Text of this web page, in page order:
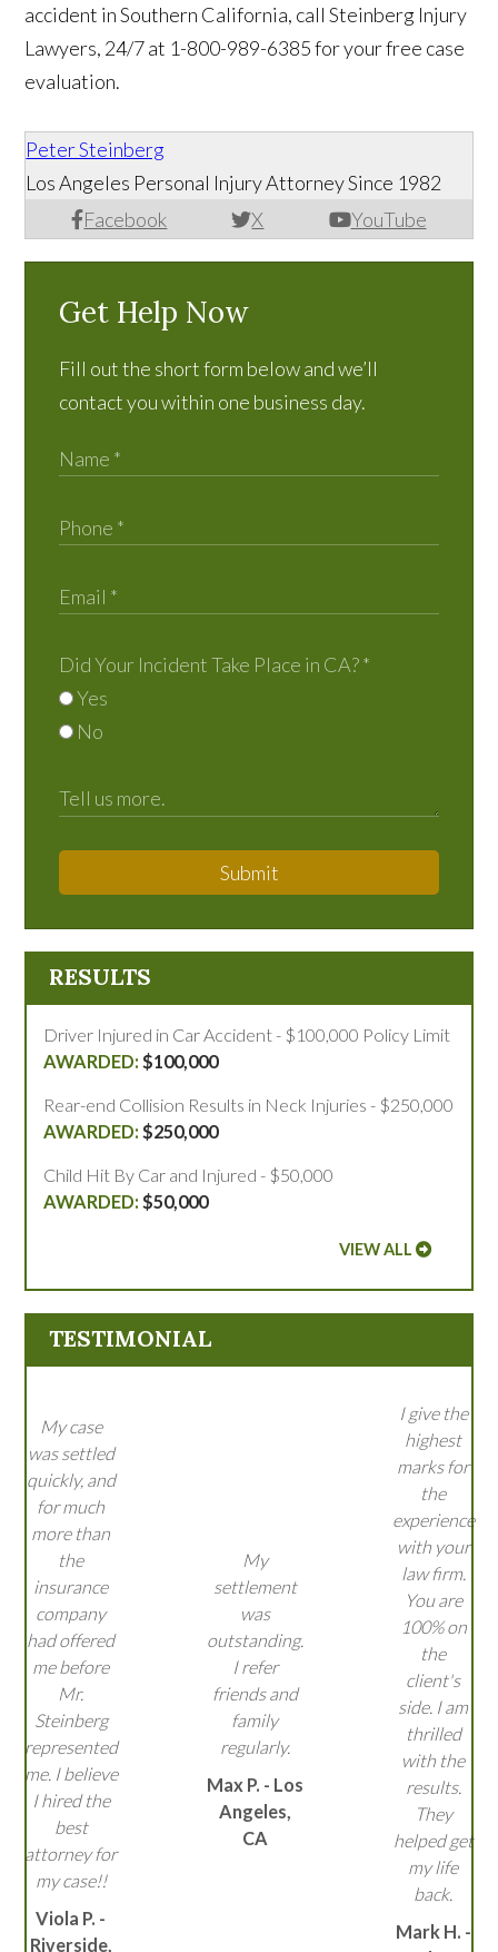
accident in Southern California, call Steinberg Injury
Lawyers, 24/7 at 1-800-989-6385 for your free case
evaluation.
Peter Steinberg
Facebook X YouTube
Los Angeles Personal Injury Attorney Since 1982
Get Help Now
Fill out the short form below and we’ll
contact you within one business day.
Did Your Incident Take Place in CA?*
Yes
No
Submit
RESULTS
Driver Injured in Car Accident - $100,000 Policy Limit
$100,000
Rear-end Collision Results in Neck Injuries - $250,000
$250,000
Child Hit By Car and Injured - $50,000
$50,000
VIEW ALL
TESTIMONIAL
My case
was settled
quickly, and
for much
more than
the
insurance
company
had offered
me before
Mr.
Steinberg
represented
me. I believe
I hired the
best
attorney for
my case!!
Viola P. -
Riverside,
My
settlement
was
outstanding.
I refer
friends and
family
regularly.
Max P. - Los
Angeles,
CA
I give the
highest
marks for
the
experience
with your
law firm.
You are
100% on
the
client's
side. I am
thrilled
with the
results.
They
helped get
my life
back.
Mark H. -